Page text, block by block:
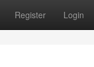
Register Login